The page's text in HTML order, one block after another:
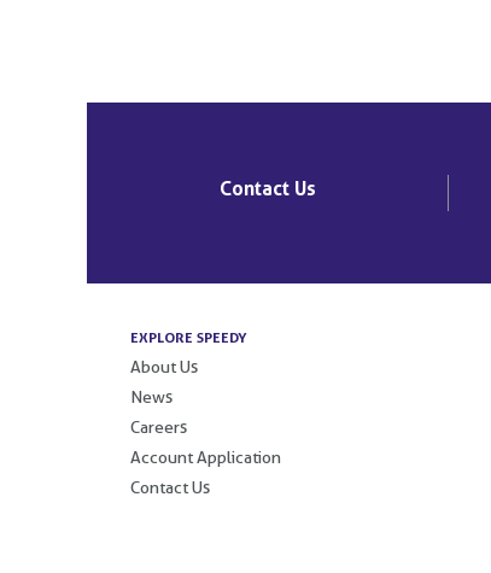
Post
navigation
Contact Us
EXPLORE SPEEDY
About Us
News
Careers
Account Application
Contact Us